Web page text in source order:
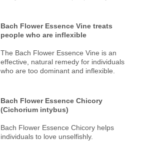
Bach Flower Essence Vine treats
people who are inflexible
The Bach Flower Essence Vine is an
effective, natural remedy for individuals
who are too dominant and inflexible.
Bach Flower Essence Chicory
(Cichorium intybus)
Bach Flower Essence Chicory helps
individuals to love unselfishly.